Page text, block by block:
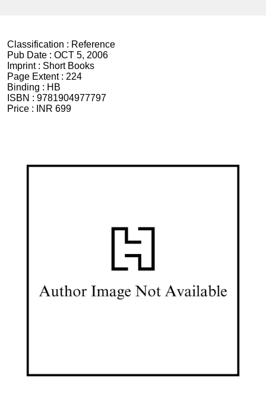
Classification : Reference
Pub Date : OCT 5, 2006
Imprint : Short Books
Page Extent : 224
Binding : HB
ISBN : 9781904977797
Price :
INR 699